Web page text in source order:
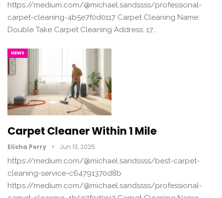
https://medium.com/@michael.sandssss/professional-
carpet-cleaning-4b5e7f0d0117 Carpet Cleaning Name:
Double Take Carpet Cleaning Address: 17…
NEWS
Carpet Cleaner Within 1 Mile
Elisha Perry Jun 13, 2025
https://medium.com/@michael.sandssss/best-carpet-
cleaning-service-c64791370d8b
https://medium.com/@michael.sandssss/professional-